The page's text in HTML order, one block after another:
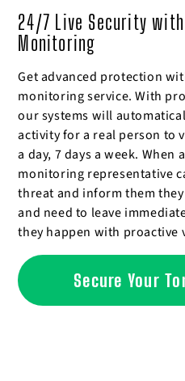
24/7 Live Security
Monitoring
Get advanced protection
monitoring service. With
our systems will
activity for a real person to
a day, 7 days a week.
monitoring representative
threat and inform them
and need to leave
they happen with proactive
Secure Your